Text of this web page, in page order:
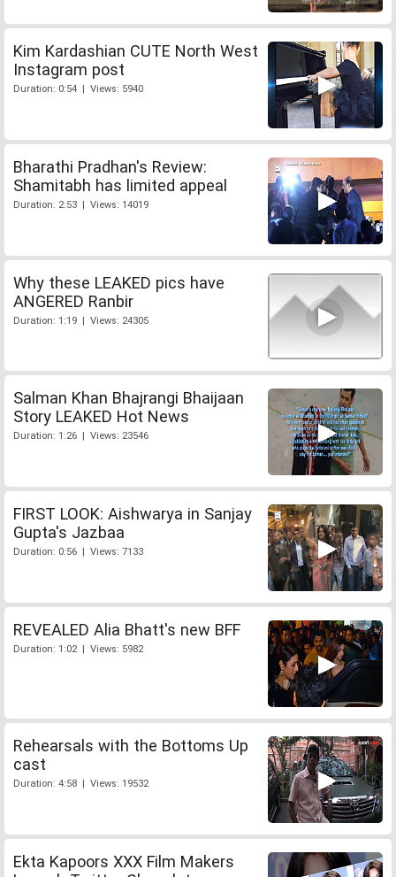
Kim Kardashian CUTE North West
Instagram post
Duration: 0:54 | Views: 5940
Bharathi Pradhan's Review:
Shamitabh has limited appeal
Duration: 2:53 | Views: 14019
Why these LEAKED pics have
ANGERED Ranbir
Duration: 1:19 | Views: 24305
Salman Khan Bhajrangi Bhaijaan
Story LEAKED Hot News
Duration: 1:26 | Views: 23546
FIRST LOOK: Aishwarya in Sanjay
Gupta's Jazbaa
Duration: 0:56 | Views: 7133
REVEALED Alia Bhatt's new BFF
Duration: 1:02 | Views: 5982
Rehearsals with the Bottoms Up
cast
Duration: 4:58 | Views: 19532
Ekta Kapoors XXX Film Makers